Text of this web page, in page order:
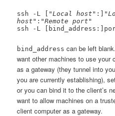
ssh -L ["Local host ":]"
host ":"Remote port "
ssh -L
bind_address can be left
want other machines to use your
as a gateway (they tunnel into
you are currently establishing),
or you can bind it to the client’s
want to allow machines on a
client computer as a gateway.